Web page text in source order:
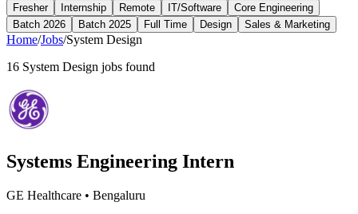
Fresher
Internship Remote IT/Software
Core Engineering
Batch 2026
Batch 2025 Full Time Design Sales & Marketing
Home/Jobs/System Design
16 System Design jobs found
Systems Engineering Intern
GE Healthcare • Bengaluru